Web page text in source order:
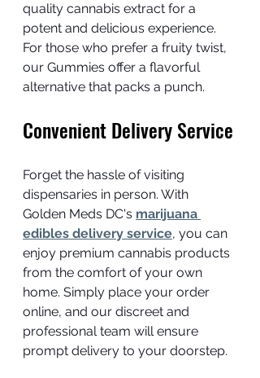
quality cannabis extract for a
potent and delicious experience.
For those who prefer a fruity twist,
our Gummies offer a flavorful
alternative that packs a punch.
Convenient Delivery Service
Forget the hassle of visiting
dispensaries in person. With
Golden Meds DC's marijuana
edibles delivery service, you can
enjoy premium cannabis products
from the comfort of your own
home. Simply place your order
online, and our discreet and
professional team will ensure
prompt delivery to your doorstep.